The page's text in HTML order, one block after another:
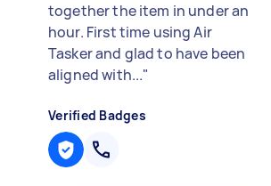
together the item in under an
hour. First time using Air
Tasker and glad to have been
aligned with..."
Verified Badges